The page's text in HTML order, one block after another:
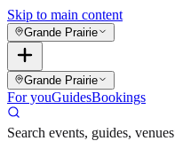
Skip to main content
Grande Prairie
Grande Prairie
For youGuidesBookings
Search events, guides, venues